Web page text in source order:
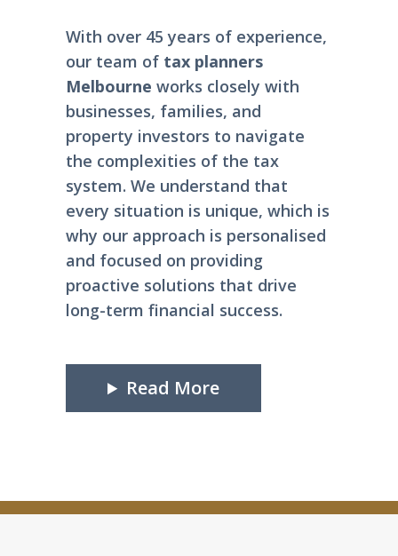
With over 45 years of experience,
our team of tax planners
Melbourne works closely with
businesses, families, and
property investors to navigate
the complexities of the tax
system. We understand that
every situation is unique, which is
why our approach is personalised
and focused on providing
proactive solutions that drive
long-term financial success.
Read More